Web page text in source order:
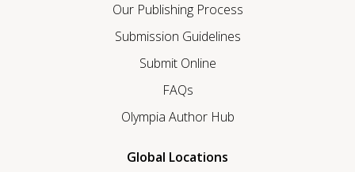
Our Publishing Process
Submission Guidelines
Submit Online
FAQs
Olympia Author Hub
Global Locations